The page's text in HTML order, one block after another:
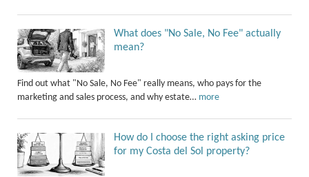
What does "No Sale, No Fee" actually
mean?
Find out what "No Sale, No Fee" really means, who pays for the
marketing and sales process, and why estate… more
How do I choose the right asking price
for my Costa del Sol property?